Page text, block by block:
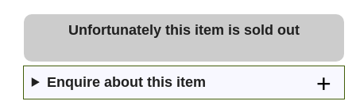
Unfortunately this item is sold out
Enquire about this item